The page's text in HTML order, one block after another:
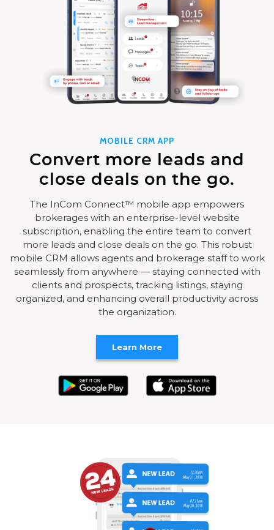
MOBILE CRM APP
Convert more leads and
close deals on the go.
The InCom Connect™ mobile app empowers
brokerages with an enterprise-level website
subscription, enabling the entire team to convert
more leads and close deals on the go. This robust
mobile CRM allows agents and brokerage staff to work
seamlessly from anywhere — staying connected with
clients and prospects, tracking listings, staying
organized, and enhancing overall productivity across
the organization.
Learn More